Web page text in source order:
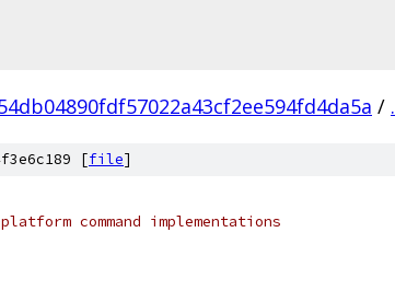
/ .
[file]
command implementations